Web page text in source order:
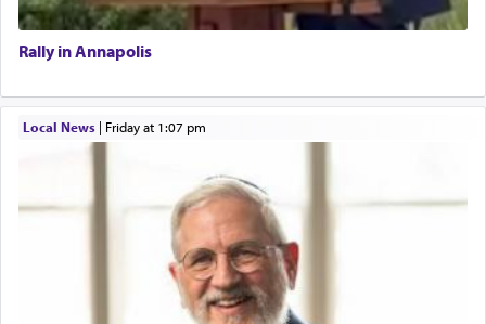
Rally in Annapolis
Local News| Friday at 1:07 pm